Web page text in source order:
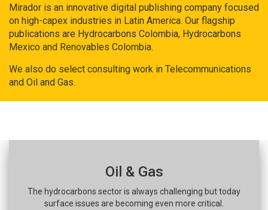
Mirador is an innovative digital publishing company focused
on high-capex industries in Latin America. Our flagship
publications are Hydrocarbons Colombia, Hydrocarbons
Mexico and Renovables Colombia.
We also do select consulting work in Telecommunications
and Oil and Gas.
Oil & Gas
The hydrocarbons sector is always challenging but today
surface issues are becoming even more critical.